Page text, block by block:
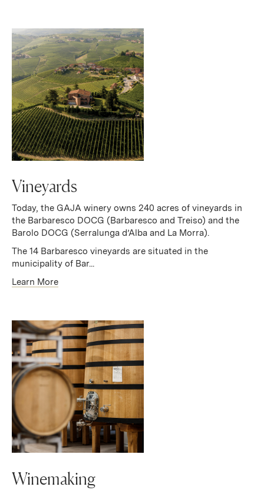
Vineyards
Today, the GAJA winery owns 240 acres of vineyards in
the Barbaresco DOCG (Barbaresco and Treiso) and the
Barolo DOCG (Serralunga d’Alba and La Morra).
The 14 Barbaresco vineyards are situated in the
municipality of Bar...
Learn More
Winemaking